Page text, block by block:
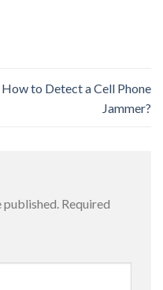
How to Detect a Cell Phone
Jammer?
published. Required